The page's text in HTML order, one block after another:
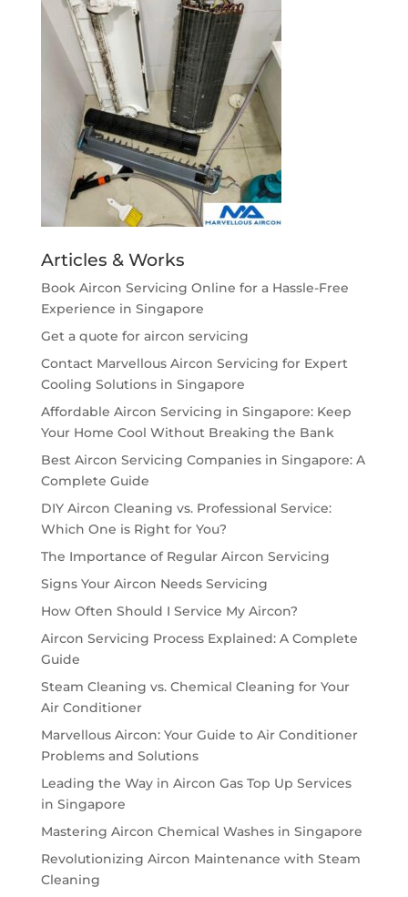
Articles & Works
Book Aircon Servicing Online for a Hassle-Free
Experience in Singapore
Get a quote for aircon servicing
Contact Marvellous Aircon Servicing for Expert
Cooling Solutions in Singapore
Affordable Aircon Servicing in Singapore: Keep
Your Home Cool Without Breaking the Bank
Best Aircon Servicing Companies in Singapore: A
Complete Guide
DIY Aircon Cleaning vs. Professional Service:
Which One is Right for You?
The Importance of Regular Aircon Servicing
Signs Your Aircon Needs Servicing
How Often Should I Service My Aircon?
Aircon Servicing Process Explained: A Complete
Guide
Steam Cleaning vs. Chemical Cleaning for Your
Air Conditioner
Marvellous Aircon: Your Guide to Air Conditioner
Problems and Solutions
Leading the Way in Aircon Gas Top Up Services
in Singapore
Mastering Aircon Chemical Washes in Singapore
Revolutionizing Aircon Maintenance with Steam
Cleaning